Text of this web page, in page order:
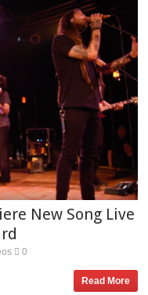
New Song Live
0
Read More